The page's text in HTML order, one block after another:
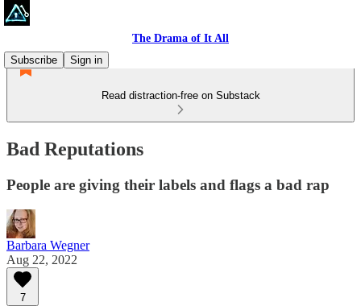
The Drama of It All
Subscribe
Sign in
Read distraction-free on Substack
Bad Reputations
People are giving their labels and flags a bad rap
Barbara Wegner
Aug 22, 2022
7